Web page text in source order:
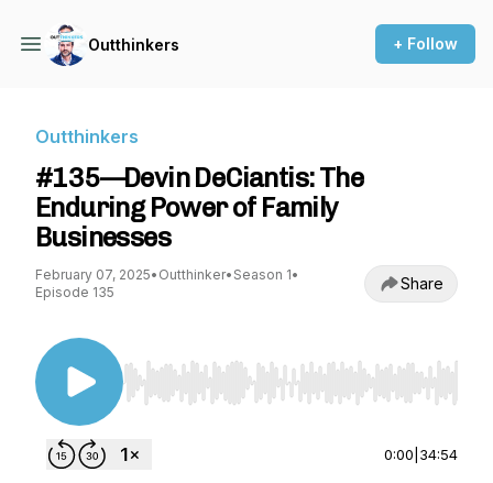
Outthinkers + Follow
Outthinkers
#135—Devin DeCiantis: The
Enduring Power of Family
Businesses
February 07, 2025• Outthinker• Season 1•
Episode 135
Share
Use Left/Right to seek, Home/End to jump to
0:00 34:54